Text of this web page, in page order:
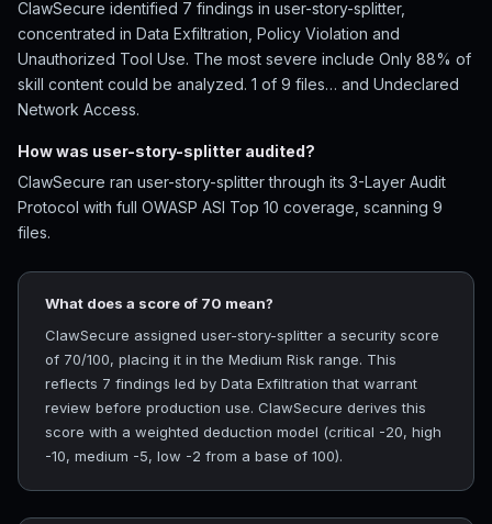
ClawSecure identified 7 findings in user-story-splitter,
concentrated in Data Exfiltration, Policy Violation and
Unauthorized Tool Use. The most severe include Only 88% of
skill content could be analyzed. 1 of 9 files… and Undeclared
Network Access.
How was user-story-splitter audited?
ClawSecure ran user-story-splitter through its 3-Layer Audit
Protocol with full OWASP ASI Top 10 coverage, scanning 9
files.
What does a score of 70 mean?
ClawSecure assigned user-story-splitter a security score
of 70/100, placing it in the Medium Risk range. This
reflects 7 findings led by Data Exfiltration that warrant
review before production use. ClawSecure derives this
score with a weighted deduction model (critical -20, high
-10, medium -5, low -2 from a base of 100).